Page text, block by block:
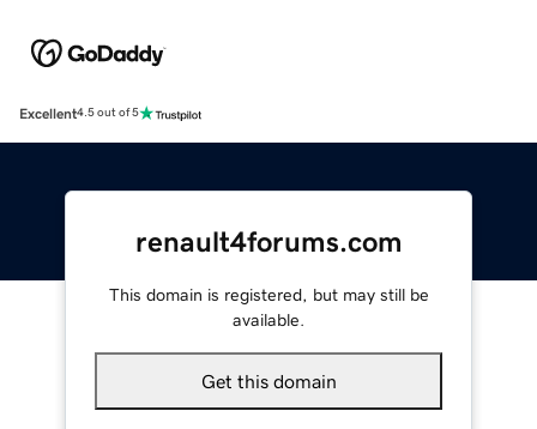
Excellent4.5 out of 5
renault4forums.com
This domain is registered, but may still be
available.
Get this domain